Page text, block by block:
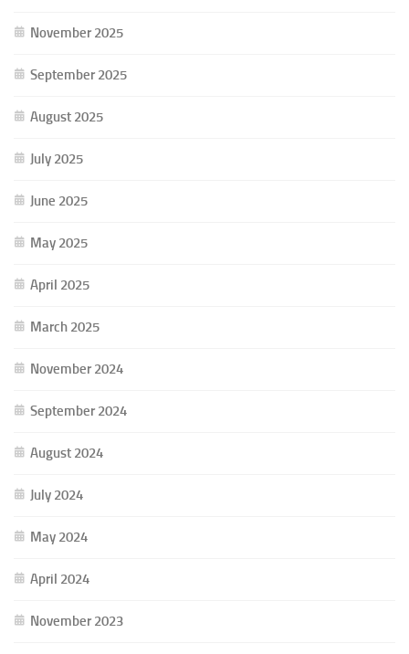
November 2025
September 2025
August 2025
July 2025
June 2025
May 2025
April 2025
March 2025
November 2024
September 2024
August 2024
July 2024
May 2024
April 2024
November 2023